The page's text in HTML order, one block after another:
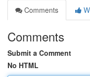
Comments
Comments
Submit a Comment
No HTML